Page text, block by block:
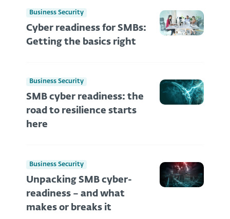
Business Security
Cyber readiness for SMBs:
Getting the basics right
Business Security
SMB cyber readiness: the
road to resilience starts
here
Business Security
Unpacking SMB cyber-
readiness – and what
makes or breaks it